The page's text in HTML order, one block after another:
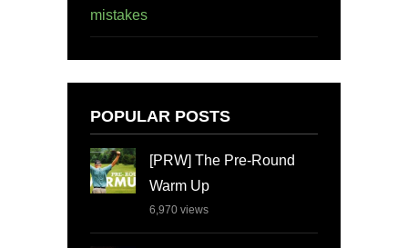
mistakes
POPULAR POSTS
[PRW] The Pre-Round
Warm Up
6,970 views